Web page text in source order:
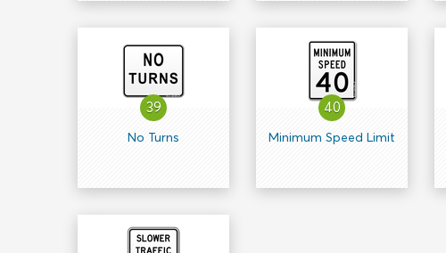
39
No Turns
40
Minimum Speed Limit